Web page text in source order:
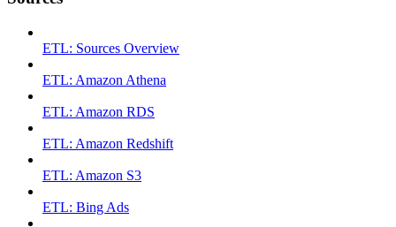
ETL: Sources Overview
ETL: Amazon Athena
ETL: Amazon RDS
ETL: Amazon Redshift
ETL: Amazon S3
ETL: Bing Ads